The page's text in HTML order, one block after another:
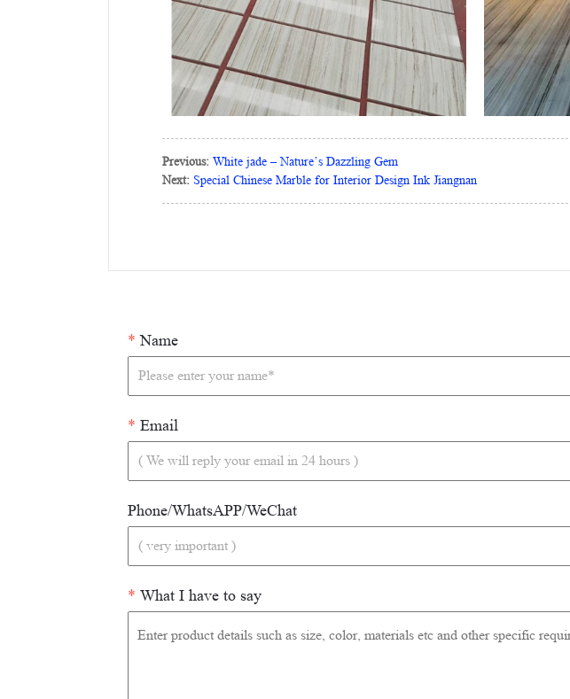
Previous: White jade – Nature’s Dazzling Gem
Next: Special Chinese Marble for Interior Design Ink Jiangnan
* Name
* Email
Phone/WhatsAPP/WeChat
* What I have to say